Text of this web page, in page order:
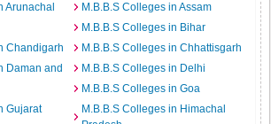
Arunachal
M.B.B.S Colleges in Assam
M.B.B.S Colleges in Bihar
Chandigarh
M.B.B.S Colleges in Chhattisgarh
Daman and
M.B.B.S Colleges in Delhi
M.B.B.S Colleges in Goa
Gujarat
M.B.B.S Colleges in Himachal